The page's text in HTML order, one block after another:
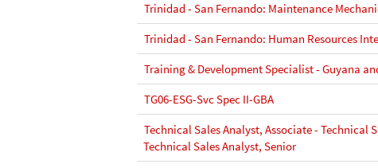
Trinidad - San Fernando: Maintenance
Trinidad - San Fernando: Human Resources
Training & Development Specialist - Guyana
TG06-ESG-Svc Spec II-GBA
Technical Sales Analyst, Associate - Technical
Technical Sales Analyst, Senior